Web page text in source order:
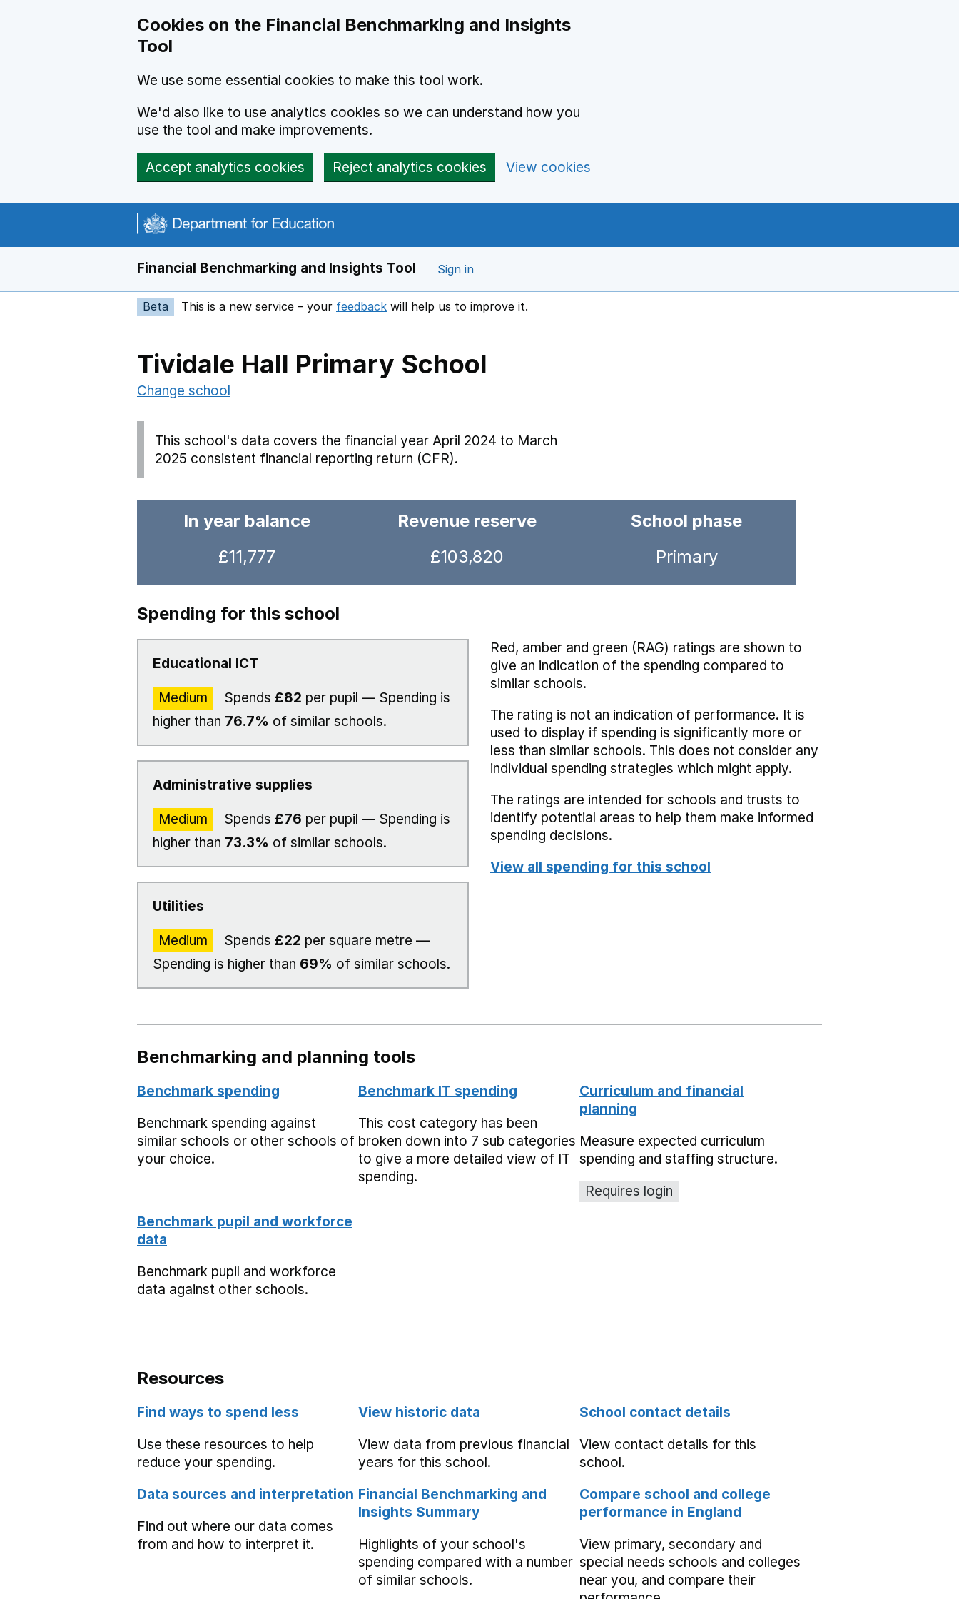
Cookies on the Financial Benchmarking and Insights
Tool
We use some essential cookies to make this tool work.
We'd also like to use analytics cookies so we can understand how you
use the tool and make improvements.
Accept analytics cookies Reject analytics cookies View cookies
Financial Benchmarking and Insights Tool Sign in
Beta This is a new service – your feedback Opens in a new window
will help us to improve it.
Tividale Hall Primary School
Change school
This school's data covers the financial year April 2024 to March
2025 consistent financial reporting return (CFR).
In year balance
£11,777
Revenue reserve
£103,820
School phase
Primary
Spending for this school
Educational ICT
Medium Spends £82 per pupil — Spending is
higher than 76.7% of similar schools.
Administrative supplies
Medium Spends £76 per pupil — Spending is
higher than 73.3% of similar schools.
Utilities
Medium Spends £22 per square metre —
Spending is higher than 69% of similar schools.
Red, amber and green (RAG) ratings are shown to
give an indication of the spending compared to
similar schools.
The rating is not an indication of performance. It is
used to display if spending is significantly more or
less than similar schools. This does not consider any
individual spending strategies which might apply.
The ratings are intended for schools and trusts to
identify potential areas to help them make informed
spending decisions.
View all spending for this school
Benchmarking and planning tools
Benchmark spending
Benchmark spending against
similar schools or other schools of
your choice.
Benchmark IT spending
This cost category has been
broken down into 7 sub categories
to give a more detailed view of IT
spending.
Curriculum and financial
planning
Measure expected curriculum
spending and staffing structure.
Requires login
Benchmark pupil and workforce
data
Benchmark pupil and workforce
data against other schools.
Resources
Find ways to spend less
Use these resources to help
reduce your spending.
View historic data
View data from previous financial
years for this school.
School contact details
View contact details for this
school.
Data sources and interpretation
Find out where our data comes
from and how to interpret it.
Financial Benchmarking and
Insights Summary
Highlights of your school's
spending compared with a number
of similar schools.
Compare school and college
performance in England
View primary, secondary and
special needs schools and colleges
near you, and compare their